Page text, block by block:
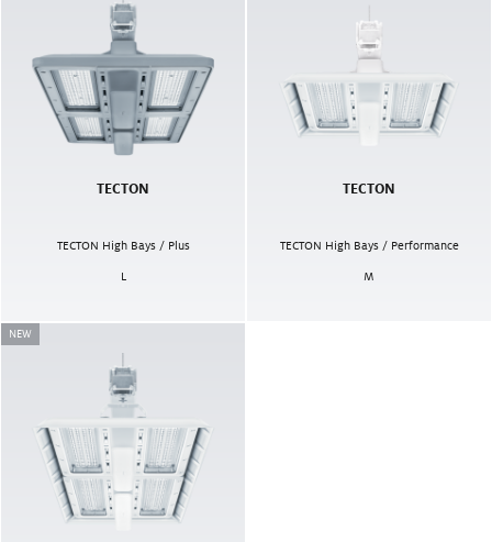
TECTON
TECTON High Bays / Plus
L
TECTON
TECTON High Bays / Performance
M
NEW